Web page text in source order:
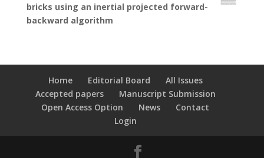
bricks using an inertial projected forward-
backward algorithm
Home Editorial Board
All Issues
Accepted papers
Manuscript Submission
Open Access Option
News
Contact
Login